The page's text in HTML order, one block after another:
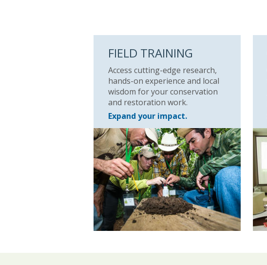
FIELD TRAINING
Access cutting-edge research,
hands-on experience and local
wisdom for your conservation
and restoration work.
Expand your impact.